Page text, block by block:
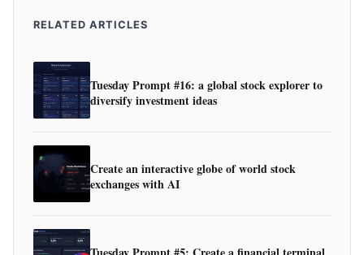
RELATED ARTICLES
Tuesday Prompt #16: a global stock explorer to
diversify investment ideas
Create an interactive globe of world stock
exchanges with AI